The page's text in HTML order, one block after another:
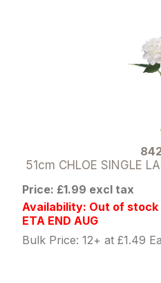
51cm CHLOE SINGLE
Price: £1.99 excl tax
Availability: Out of stock
ETA END AUG
Bulk Price: 12+ at £1.49